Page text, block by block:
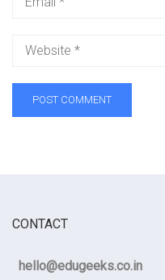
CONTACT
hello@edugeeks.co.in